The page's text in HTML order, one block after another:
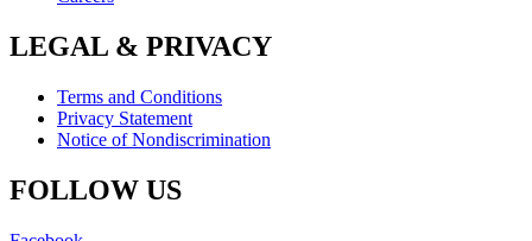
LEGAL & PRIVACY
Terms and Conditions
Privacy Statement
Notice of Nondiscrimination
FOLLOW US